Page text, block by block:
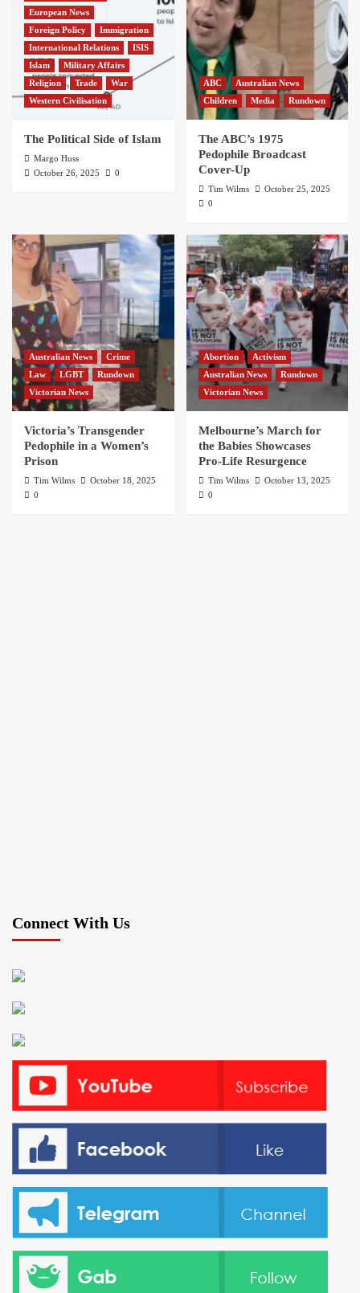
European News
Foreign Policy
Immigration
International Relations
ISIS
Islam
Military Affairs
Religion
Trade
War
Western Civilisation
The Political Side of Islam
Margo Huss
October 26, 2025
0
ABC
Australian News
Children
Media Rundown
The ABC’s 1975
Pedophile Broadcast
Cover-Up
Tim Wilms
October 25, 2025
0
Australian News
Crime
Law
LGBT
Rundown
Victorian News
Victoria’s Transgender
Pedophile in a Women’s
Prison
Tim Wilms
October 18, 2025
0
Abortion
Activism
Australian News
Rundown
Victorian News
Melbourne’s March for
the Babies Showcases
Pro-Life Resurgence
Tim Wilms
October 13, 2025
0
Connect With Us